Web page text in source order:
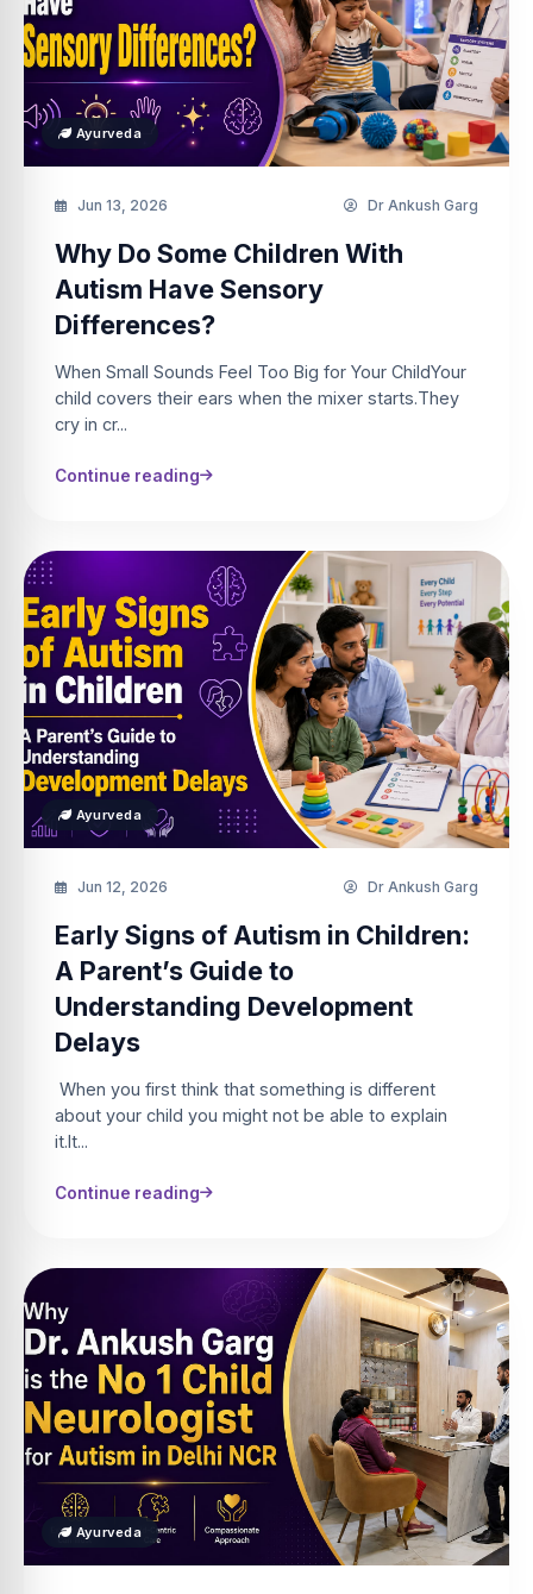
Ayurveda
Jun 13, 2026 Dr Ankush Garg
Why Do Some Children With
Autism Have Sensory
Differences?
When Small Sounds Feel Too Big for Your ChildYour
child covers their ears when the mixer starts.They
cry in cr...
Continue reading
Ayurveda
Jun 12, 2026 Dr Ankush Garg
Early Signs of Autism in Children:
A Parent’s Guide to
Understanding Development
Delays
When you first think that something is different
about your child you might not be able to explain
it.It...
Continue reading
Ayurveda